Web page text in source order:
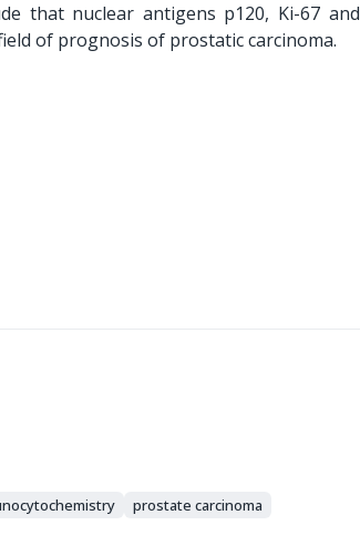
that nuclear antigens p120, Ki-67 and
of prognosis of prostatic carcinoma.
prostate carcinoma